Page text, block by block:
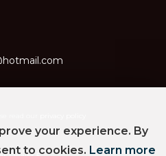
your experience. By
to cookies. Learn more